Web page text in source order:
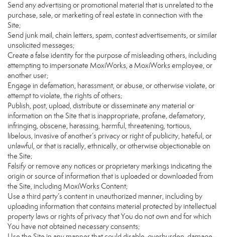
Send any advertising or promotional material that is unrelated to the
purchase, sale, or marketing of real estate in connection with the
Site;
Send junk mail, chain letters, spam, contest advertisements, or similar
unsolicited messages;
Create a false identity for the purpose of misleading others, including
attempting to impersonate MoxiWorks, a MoxiWorks employee, or
another user;
Engage in defamation, harassment, or abuse, or otherwise violate, or
attempt to violate, the rights of others;
Publish, post, upload, distribute or disseminate any material or
information on the Site that is inappropriate, profane, defamatory,
infringing, obscene, harassing, harmful, threatening, tortious,
libelous, invasive of another’s privacy or right of publicity, hateful, or
unlawful, or that is racially, ethnically, or otherwise objectionable on
the Site;
Falsify or remove any notices or proprietary markings indicating the
origin or source of information that is uploaded or downloaded from
the Site, including MoxiWorks Content;
Use a third party’s content in unauthorized manner, including by
uploading information that contains material protected by intellectual
property laws or rights of privacy that You do not own and for which
You have not obtained necessary consents;